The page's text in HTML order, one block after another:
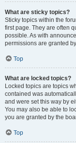
What are sticky topics?
Sticky topics within the
first page. They are often
possible. As with
permissions are granted
Top
What are locked topics?
Locked topics are topics
contained was
and were set this way by
You may also be able to
you are granted by the
Top